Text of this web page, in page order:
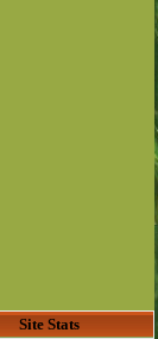
Site Stats